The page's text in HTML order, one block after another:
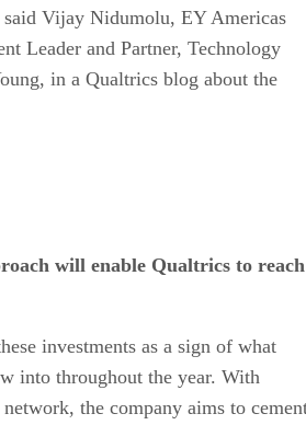
Vijay Nidumolu, EY Americas
Leader and Partner, Technology
in a Qualtrics blog about the
will enable Qualtrics to reach
investments as a sign of what
into throughout the year. With
the company aims to